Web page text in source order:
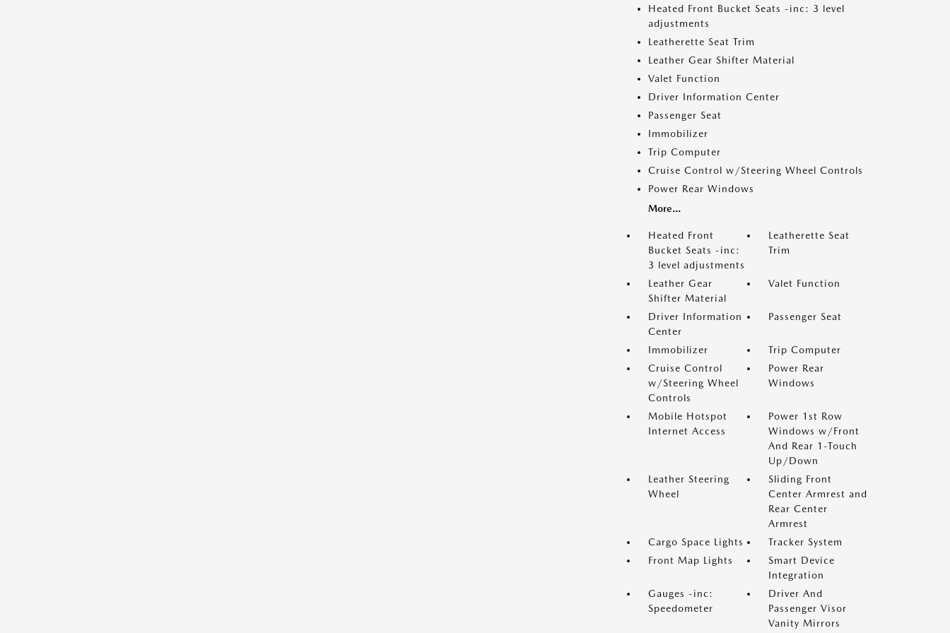
Heated Front Bucket Seats -inc: 3 level
adjustments
Leatherette Seat Trim
Leather Gear Shifter Material
Valet Function
Driver Information Center
Passenger Seat
Immobilizer
Trip Computer
Cruise Control w/Steering Wheel Controls
Power Rear Windows
More...
Heated Front
Bucket Seats -inc:
3 level adjustments
Leatherette Seat
Trim
Leather Gear
Shifter Material
Valet Function
Driver Information
Center
Passenger Seat
Immobilizer
Trip Computer
Cruise Control
w/Steering Wheel
Controls
Power Rear
Windows
Mobile Hotspot
Internet Access
Power 1st Row
Windows w/Front
And Rear 1-Touch
Up/Down
Leather Steering
Wheel
Sliding Front
Center Armrest and
Rear Center
Armrest
Cargo Space Lights
Tracker System
Front Map Lights
Smart Device
Integration
Gauges -inc:
Speedometer
Driver And
Passenger Visor
Vanity Mirrors